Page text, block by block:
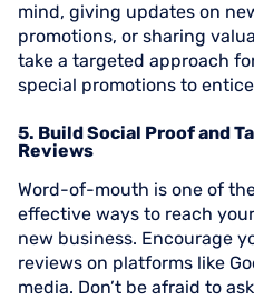
mind, giving updates on
promotions, or sharing
take a targeted approach
special promotions to
5. Build Social Proof and
Reviews
Word-of-mouth is one of
effective ways to reach
new business. Encourage
reviews on platforms like
media. Don’t be afraid to